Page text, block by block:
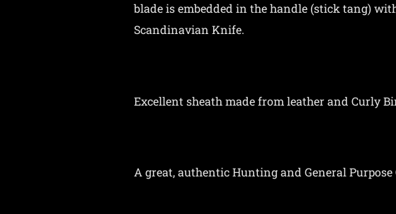
blade is embedded in the handle (stick tang)
Scandinavian Knife.
Excellent sheath made from leather and Curly
A great, authentic Hunting and General